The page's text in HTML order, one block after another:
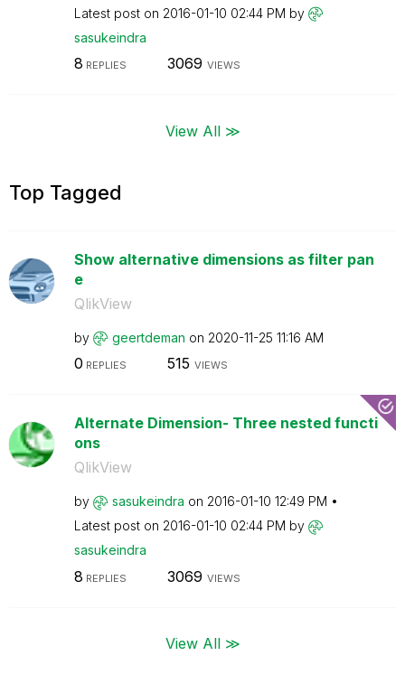
Latest post on ‎2016-01-10 02:44 PM by
sasukeindra
8 REPLIES 3069 VIEWS
View All ≫
Top Tagged
Show alternative dimensions as filter pan
e
QlikView
by geertdeman on ‎2020-11-25 11:16 AM
0 REPLIES 515 VIEWS
Alternate Dimension- Three nested functi
ons
QlikView
by sasukeindra on ‎2016-01-10 12:49 PM
Latest post on ‎2016-01-10 02:44 PM by
sasukeindra
8 REPLIES 3069 VIEWS
View All ≫